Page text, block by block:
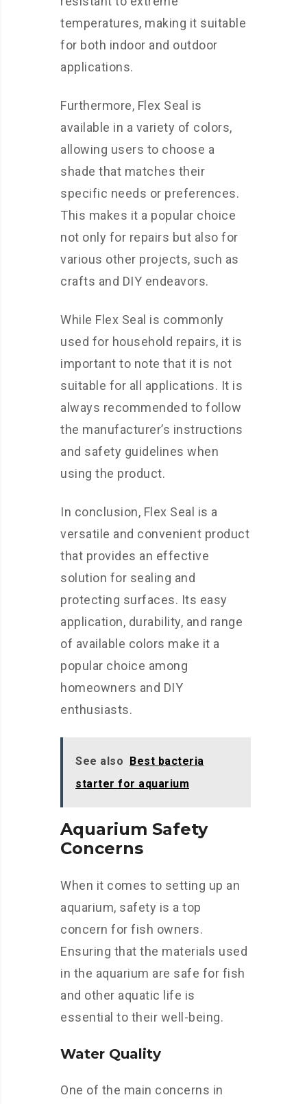
temperatures, making it suitable
for both indoor and outdoor
applications.
Furthermore, Flex Seal is
available in a variety of colors,
allowing users to choose a
shade that matches their
specific needs or preferences.
This makes it a popular choice
not only for repairs but also for
various other projects, such as
crafts and DIY endeavors.
While Flex Seal is commonly
used for household repairs, it is
important to note that it is not
suitable for all applications. It is
always recommended to follow
the manufacturer’s instructions
and safety guidelines when
using the product.
In conclusion, Flex Seal is a
versatile and convenient product
that provides an effective
solution for sealing and
protecting surfaces. Its easy
application, durability, and range
of available colors make it a
popular choice among
homeowners and DIY
enthusiasts.
See also Best bacteria
starter for aquarium
Aquarium Safety
Concerns
When it comes to setting up an
aquarium, safety is a top
concern for fish owners.
Ensuring that the materials used
in the aquarium are safe for fish
and other aquatic life is
essential to their well-being.
Water Quality
One of the main concerns in